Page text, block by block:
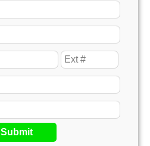
Submit